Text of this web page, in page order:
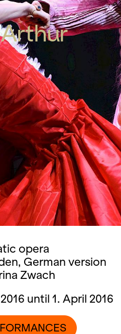
opera
German version
Zwach
until 1. April 2016